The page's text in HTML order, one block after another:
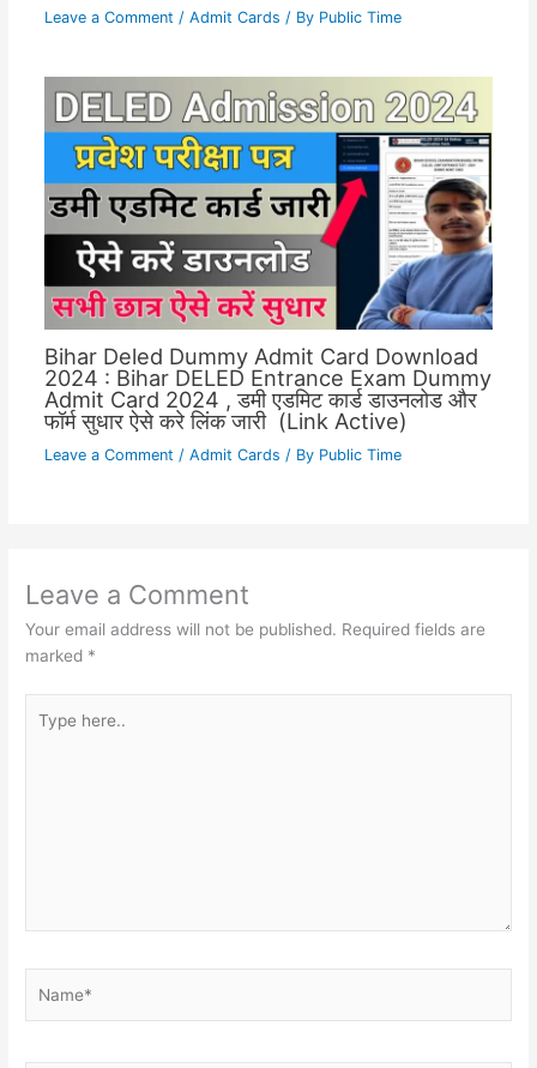
Leave a Comment / Admit Cards / By Public Time
Bihar Deled Dummy Admit Card Download
2024 : Bihar DELED Entrance Exam Dummy
Admit Card 2024 , डमी एडमिट कार्ड डाउनलोड और
फॉर्म सुधार ऐसे करे लिंक जारी (Link Active)
Leave a Comment / Admit Cards / By Public Time
Leave a Comment
Your email address will not be published. Required fields are
marked *
here..